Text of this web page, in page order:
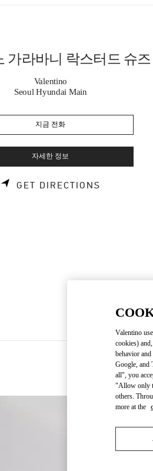
가라바니 락스터드 슈즈
Valentino
Seoul Hyundai Main
지금 전화
자세한 정보
GET DIRECTIONS
Valentino
cookies)
behavior
Google, and
all", you
"Allow only
others.
more at the